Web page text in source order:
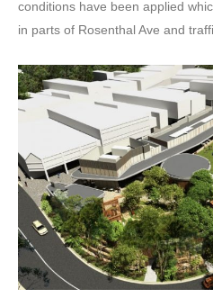
conditions have been applied
in parts of Rosenthal Ave and